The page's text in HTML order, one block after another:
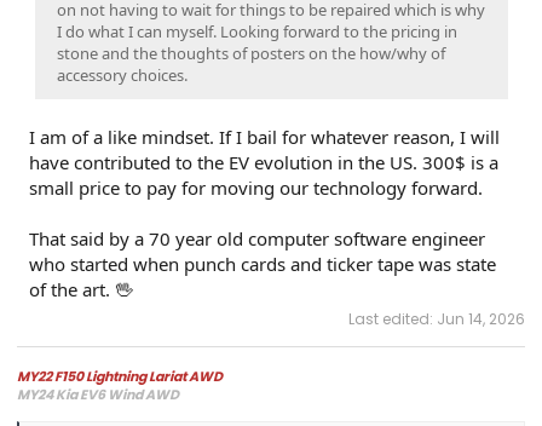
on not having to wait for things to be repaired which is why
I do what I can myself. Looking forward to the pricing in
stone and the thoughts of posters on the how/why of
accessory choices.
I am of a like mindset. If I bail for whatever reason, I will
have contributed to the EV evolution in the US. 300$ is a
small price to pay for moving our technology forward.
That said by a 70 year old computer software engineer
who started when punch cards and ticker tape was state
of the art. 🖖
Last edited: Jun 14, 2026
MY22 F150 Lightning Lariat AWD
MY24 Kia EV6 Wind AWD